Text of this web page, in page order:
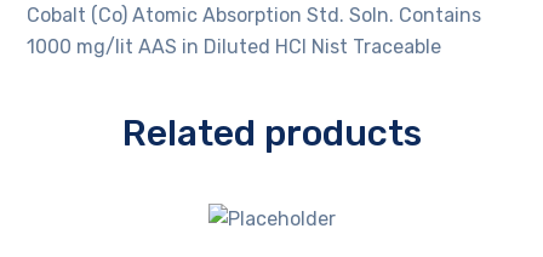
Cobalt (Co) Atomic Absorption Std. Soln. Contains
1000 mg/lit AAS in Diluted HCl Nist Traceable
Related products